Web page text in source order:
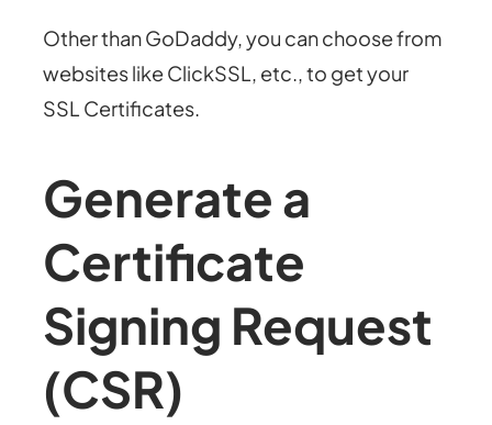
Other than GoDaddy, you can choose from
websites likeClickSSL, etc., to get your
SSL Certificates.
Generate a
Certificate
Signing Request
(CSR)